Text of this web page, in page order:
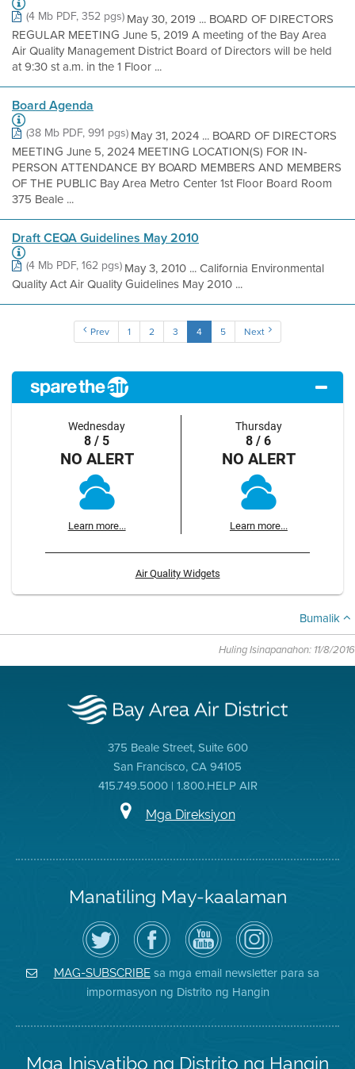
(4 Mb PDF, 352 pgs)May 30, 2019 ... BOARD OF DIRECTORS
REGULAR MEETING June 5, 2019 A meeting of the Bay Area
Air Quality Management District Board of Directors will be held
at 9:30 st a.m. in the 1 Floor ...
Board Agenda
(38 Mb PDF, 991 pgs)May 31, 2024 ... BOARD OF DIRECTORS
MEETING June 5, 2024 MEETING LOCATION(S) FOR IN-
PERSON ATTENDANCE BY BOARD MEMBERS AND MEMBERS
OF THE PUBLIC Bay Area Metro Center 1st Floor Board Room
375 Beale ...
Draft CEQA Guidelines May 2010
(4 Mb PDF, 162 pgs)May 3, 2010 ... California Environmental
Quality Act Air Quality Guidelines May 2010 ...
Prev 1 2 3 4 5 Next
Wednesday
8 / 5
NO ALERT
Learn more...
Thursday
8 / 6
NO ALERT
Learn more...
Air Quality Widgets
Bumalik
Huling Isinapanahon: 11/8/2016
375 Beale Street, Suite 600
San Francisco, CA 94105
415.749.5000 | 1.800.HELP AIR
Mga Direksiyon
Manatiling May-kaalaman
I-
follow
ang
Air
District
sa
Twitter
Bisitahin
ang
Page
sa
Facebook
ng
Distrito
Channel
sa
YouTube
ng
Air
District
Air
District
on
Instagram
MAG-SUBSCRIBEsa mga email newsletter para sa
impormasyon ng Distrito ng Hangin
Mga Inisyatibo ng Distrito ng Hangin